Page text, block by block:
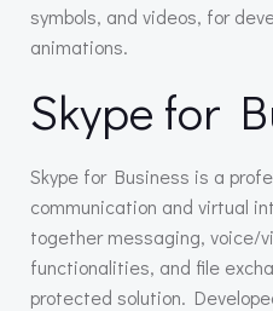
symbols, and videos, for
animations.
Skype for
Skype for Business is a
communication and virtual
together messaging, voice/
functionalities, and file
protected solution.